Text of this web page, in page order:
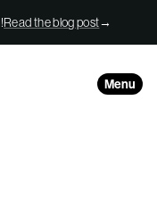
Read the blog post→
Menu